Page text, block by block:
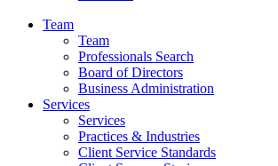
Team
Team
Professionals Search
Board of Directors
Business Administration
Services
Services
Practices & Industries
Client Service Standards